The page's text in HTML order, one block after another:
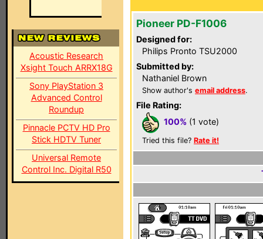
Acoustic Research
Xsight Touch ARRX18G
Sony PlayStation 3
Advanced Control
Roundup
Pinnacle PCTV HD Pro
Stick HDTV Tuner
Universal Remote
Control Inc. Digital R50
Pioneer PD-F1006
Designed for:
Philips Pronto TSU2000
Submitted by:
Nathaniel Brown
Show author's email address.
File Rating:
100% (1 vote)
Tried this file? Rate it!